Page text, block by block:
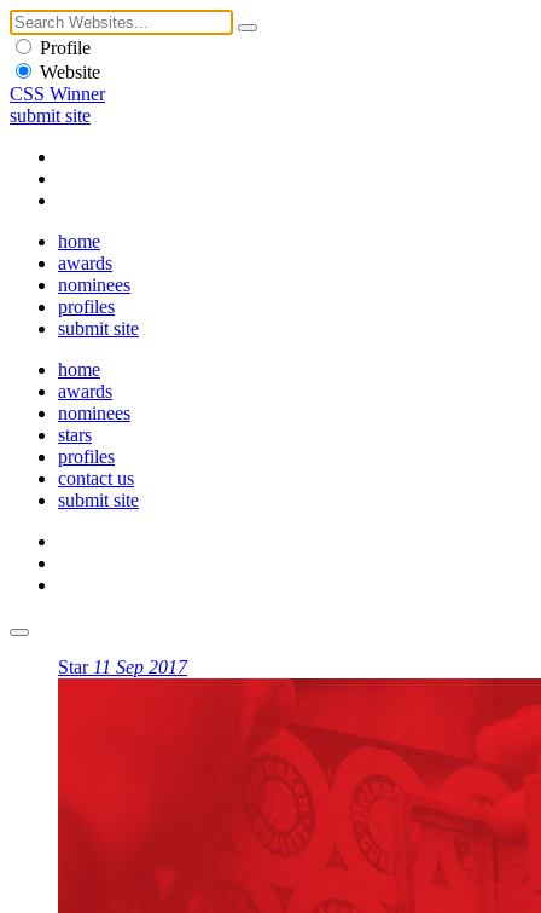
Profile
Website
CSS Winner
submit site
home
awards
nominees
profiles
submit site
home
awards
nominees
stars
profiles
contact us
submit site
Star 11 Sep 2017